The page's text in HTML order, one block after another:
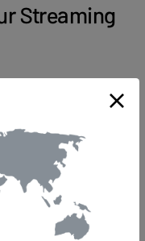
Streaming
device. Don't skimp on
that offers
and lightning-fast
it makes!
Is it letting you
Upgrade to a